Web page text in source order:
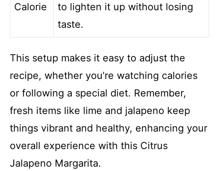
Calorie
to lighten it up without losing
taste.
This setup makes it easy to adjust the
recipe, whether you’re watching calories
or following a special diet. Remember,
fresh items like lime and jalapeno keep
things vibrant and healthy, enhancing your
overall experience with this Citrus
Jalapeno Margarita.